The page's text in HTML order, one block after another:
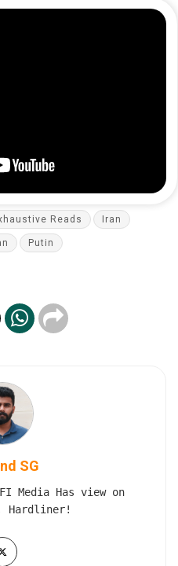
Reads Iran
Putin
SG
Media Has view on
Hardliner!